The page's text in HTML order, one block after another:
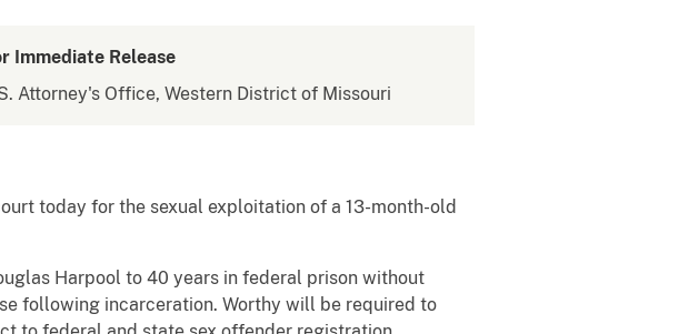
Immediate Release
Attorney's Office, Western District of Missouri
today for the sexual exploitation of a 13-month-old
Harpool to 40 years in federal prison without
following incarceration. Worthy will be required to